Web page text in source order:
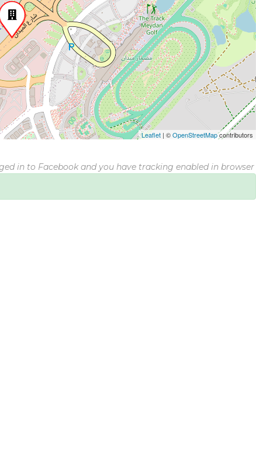
Leaflet | ©OpenStreetMapcontributors
in to Facebook and you have tracking enabled in browser